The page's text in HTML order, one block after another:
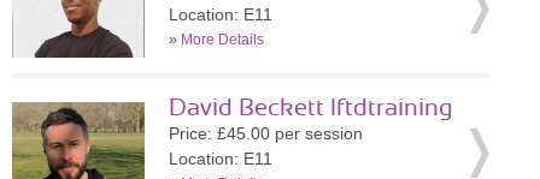
Location: E11
» More Details
David Beckett lftdtraining
Price: £45.00 per session
Location: E11